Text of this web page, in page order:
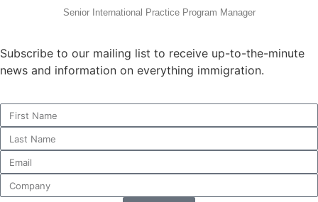
Senior International Practice Program Manager
Subscribe to our mailing list to receive up-to-the-minute
news and information on everything immigration.